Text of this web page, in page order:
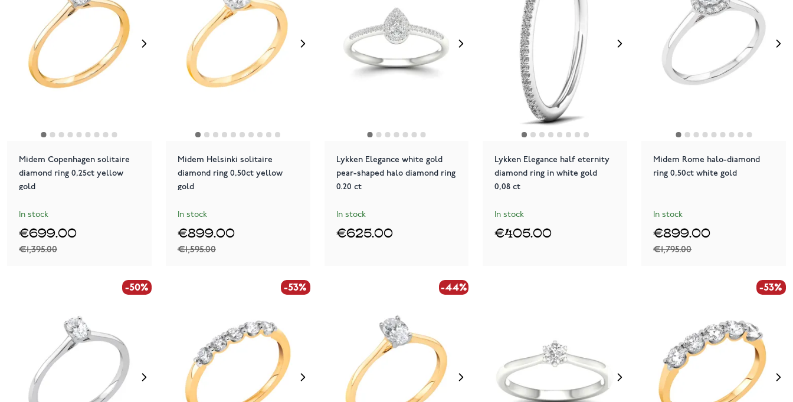
Midem Copenhagen solitaire
diamond ring 0,25ct yellow
gold
In stock
€1,395.00
€699.00
Midem Helsinki solitaire
diamond ring 0,50ct yellow
gold
In stock
€1,595.00
€899.00
Lykken Elegance white gold
pear-shaped halo diamond ring
0.20 ct
In stock
€625.00
Lykken Elegance half eternity
diamond ring in white gold
0,08 ct
In stock
€405.00
Midem Rome halo-diamond
ring 0,50ct white gold
In stock
€1,795.00
€899.00
-50% -53% -44% -53%